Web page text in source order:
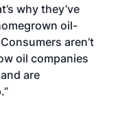
why they’ve
oil-
aren’t
oil companies
are